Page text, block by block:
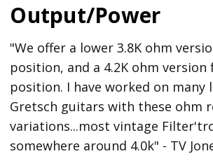
Output/Power
"We offer a lower 3.8K ohm
position, and a 4.2K ohm
position. I have worked on many
Gretsch guitars with these ohm
variations...most vintage
somewhere around 4.0k" - TV